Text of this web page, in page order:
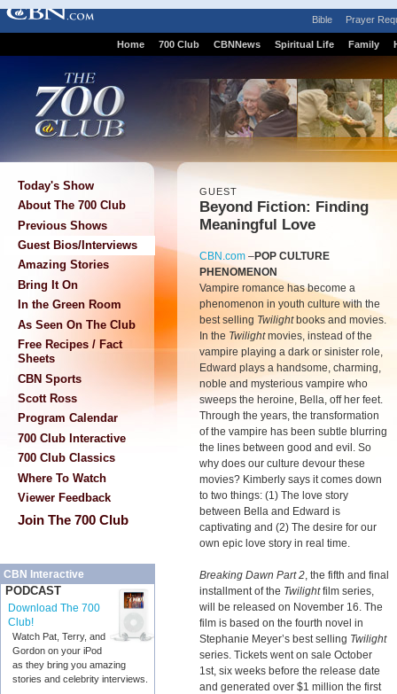
Bible Prayer
Home 700 Club CBNNews Spiritual Life Family
Today's Show
About The 700 Club
Previous Shows
Guest Bios/Interviews
Amazing Stories
Bring It On
In the Green Room
As Seen On The Club
Free Recipes / Fact
Sheets
CBN Sports
Scott Ross
Program Calendar
700 Club Interactive
700 Club Classics
Where To Watch
Viewer Feedback
Join The 700 Club
CBN Interactive
PODCAST
Download The 700
Club!
Watch Pat, Terry, and
Gordon on your iPod
as they bring you amazing
stories and celebrity interviews.
GUEST
Beyond Fiction: Finding
Meaningful Love
CBN.com –POP CULTURE
PHENOMENON
Vampire romance has become a
phenomenon in youth culture with the
best selling Twilight books and movies.
In the Twilightmovies, instead of the
vampire playing a dark or sinister role,
Edward plays a handsome, charming,
noble and mysterious vampire who
sweeps the heroine, Bella, off her feet.
Through the years, the transformation
of the vampire has been subtle blurring
the lines between good and evil. So
why does our culture devour these
movies? Kimberly says it comes down
to two things: (1) The love story
between Bella and Edward is
captivating and (2) The desire for our
own epic love story in real time.
Breaking Dawn Part 2, the fifth and final
installment of the Twilightfilm series,
will be released on November 16. The
film is based on the fourth novel in
Stephanie Meyer’s best selling Twilight
series. Tickets went on sale October
1st, six weeks before the release date
and generated over $1 million the first